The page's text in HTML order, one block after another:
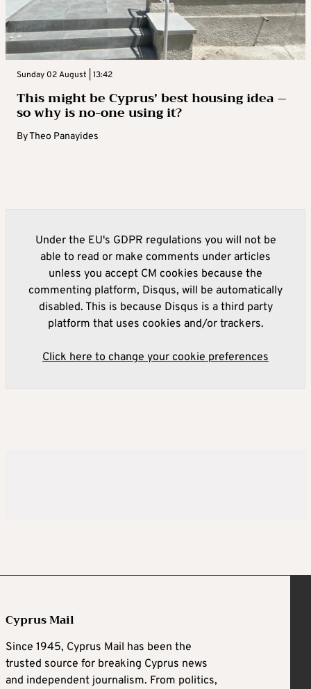
Sunday 02 August | 13:42
This might be Cyprus’ best housing idea –
so why is no-one using it?
ByTheo Panayides
Under the EU's GDPR regulations you will not be
able to read or make comments under articles
unless you accept CM cookies because the
commenting platform, Disqus, will be automatically
disabled. This is because Disqus is a third party
platform that uses cookies and/or trackers.
Click here to change your cookie preferences
Cyprus Mail
Since 1945, Cyprus Mail has been the
trusted source for breaking Cyprus news
and independent journalism. From politics,